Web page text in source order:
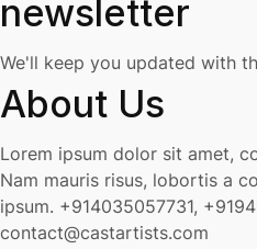
newsletter
We'll keep you updated with
About Us
Lorem ipsum dolor sit amet,
Nam mauris risus, lobortis a
ipsum. +914035057731,
contact@castartists.com